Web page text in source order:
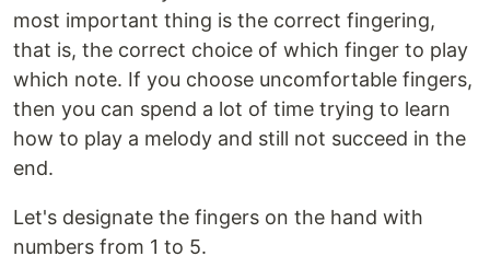
most important thing is the correct fingering,
that is, the correct choice of which finger to play
which note. If you choose uncomfortable fingers,
then you can spend a lot of time trying to learn
how to play a melody and still not succeed in the
end.
Let's designate the fingers on the hand with
numbers from 1 to 5.